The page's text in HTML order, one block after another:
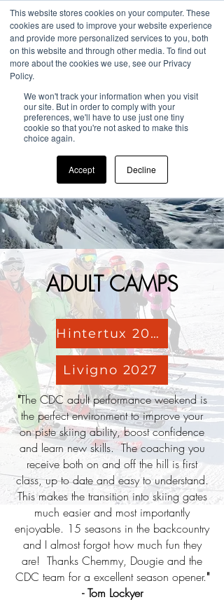
This website stores cookies on your computer. These
cookies are used to improve your website experience
and provide more personalized services to you, both
on this website and through other media. To find out
more about the cookies we use, see our Privacy
Policy.
We won't track your information when you visit
our site. But in order to comply with your
preferences, we'll have to use just one tiny
cookie so that you're not asked to make this
choice again.
Accept Decline
ADULT CAMPS
Hintertux 2026
Livigno 2027
"The CDC adult performance weekend is
the perfect environment to improve your
on piste skiing ability, boost confidence
and learn new skills. The coaching you
receive both on and off the hill is first
class, up to date and easy to understand.
This makes the transition into skiing gates
much easier and most importantly
enjoyable. 15 seasons in the backcountry
and I almost forgot how much fun they
are! Thanks Chemmy, Dougie and the
CDC team for a excellent season opener."
- Tom Lockyer